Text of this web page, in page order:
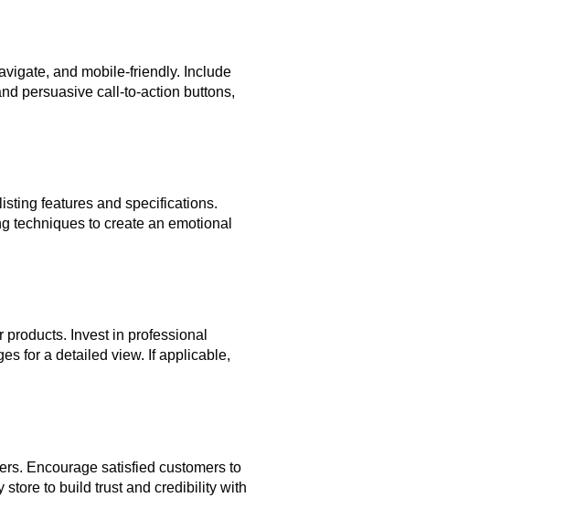
and mobile-friendly. Include
persuasive call-to-action buttons,
features and specifications.
techniques to create an emotional
Invest in professional
for a detailed view. If applicable,
Encourage satisfied customers to
store to build trust and credibility with